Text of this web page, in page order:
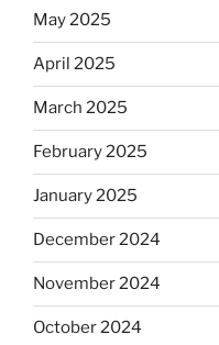
May 2025
April 2025
March 2025
February 2025
January 2025
December 2024
November 2024
October 2024